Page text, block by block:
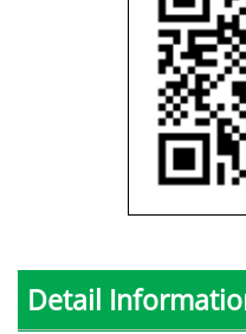
Detail